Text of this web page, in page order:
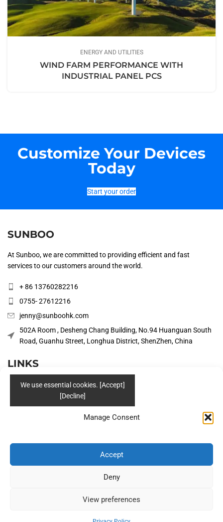
Manage Consent
Accept
Deny
View preferences
ENERGY AND UTILITIES
WIND FARM PERFORMANCE WITH
INDUSTRIAL PANEL PCS
Customize Your Devices
Today
Start your order
SUNBOO
At Sunboo, we are committed to providing efficient and fast
services to our customers around the world.
+ 86 13760282216
0755- 27612216
jenny@sunboohk.com
502A Room , Desheng Chang Building, No.94 Huanguan South
Road, Guanhu Street, Longhua District, ShenZhen, China
LINKS
PRODUCTS